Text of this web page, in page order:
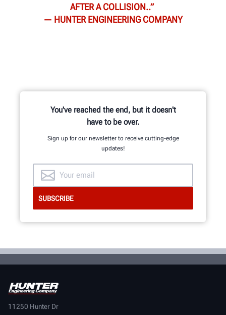
AFTER A COLLISION..”
— HUNTER ENGINEERING COMPANY
You've reached the end, but it doesn't
have to be over.
Sign up for our newsletter to receive cutting-edge
updates!
11250 Hunter Dr